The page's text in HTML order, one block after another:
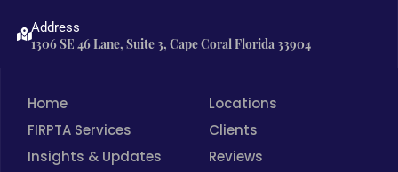
Address
1306 SE 46 Lane, Suite 3, Cape Coral Florida 33904
Home
FIRPTA Services
Insights & Updates
Locations
Clients
Reviews